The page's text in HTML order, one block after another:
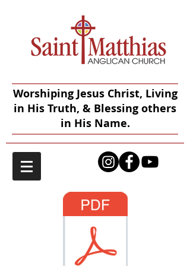
Worshiping Jesus Christ, Living
in His Truth, & Blessing others
in His Name.